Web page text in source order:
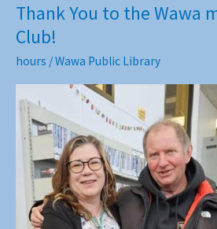
Thank You to the Wawa
Club!
hours /Wawa Public Library